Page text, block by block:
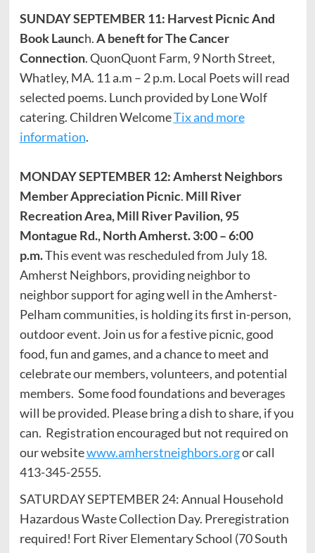
SUNDAY SEPTEMBER 11: Harvest Picnic And
Book Launch.A beneft for The Cancer
Connection. QuonQuont Farm, 9 North Street,
Whatley, MA. 11 a.m – 2 p.m. Local Poets will read
selected poems. Lunch provided by Lone Wolf
catering. Children WelcomeTix and more
information.
MONDAY SEPTEMBER 12: Amherst Neighbors
Member Appreciation Picnic. Mill River
Recreation Area, Mill River Pavilion, 95
Montague Rd., North Amherst. 3:00 – 6:00
p.m.This event was rescheduled from July 18.
Amherst Neighbors, providing neighbor to
neighbor support for aging well in the Amherst-
Pelham communities, is holding its first in-person,
outdoor event. Join us for a festive picnic, good
food, fun and games, and a chance to meet and
celebrate our members, volunteers, and potential
members. Some food foundations and beverages
will be provided. Please bring a dish to share, if you
can. Registration encouraged but not required on
our websitewww.amherstneighbors.orgor call
413-345-2555.
SATURDAY SEPTEMBER 24: Annual Household
Hazardous Waste Collection Day. Preregistration
required! Fort River Elementary School (70 South